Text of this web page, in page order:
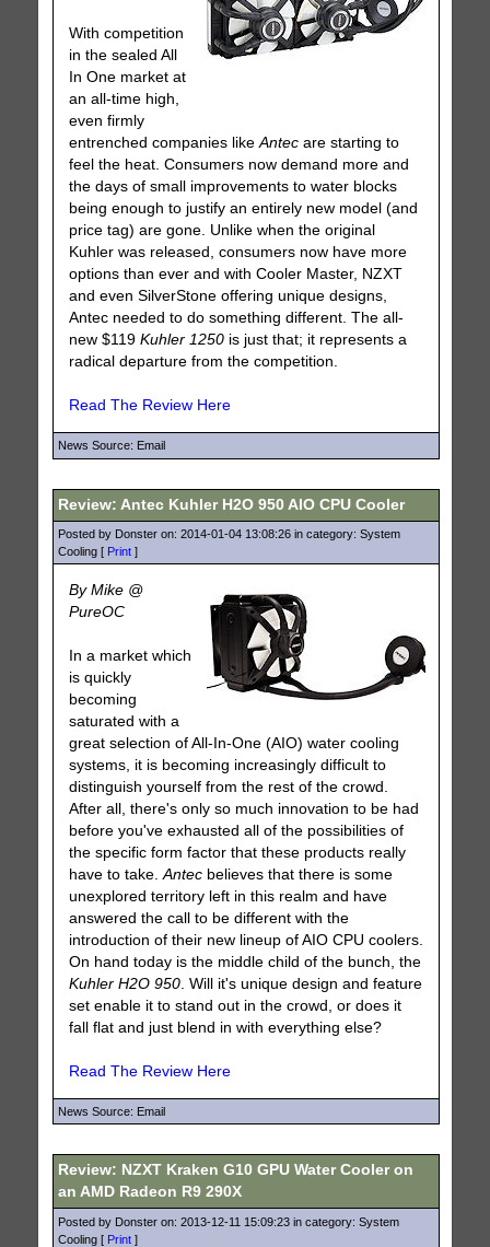
With competition
in the sealed All
In One market at
an all-time high,
even firmly
entrenched companies likeAntecare starting to
feel the heat. Consumers now demand more and
the days of small improvements to water blocks
being enough to justify an entirely new model (and
price tag) are gone. Unlike when the original
Kuhler was released, consumers now have more
options than ever and with Cooler Master, NZXT
and even SilverStone offering unique designs,
Antec needed to do something different. The all-
new $119 Kuhler 1250is just that; it represents a
radical departure from the competition.
Read The Review Here
News Source: Email
Review: Antec Kuhler H2O 950 AIO CPU Cooler
Posted by Donster on: 2014-01-04 13:08:26 in category: System
Cooling [ Print]
By Mike @
PureOC
In a market which
is quickly
becoming
saturated with a
great selection of All-In-One (AIO) water cooling
systems, it is becoming increasingly difficult to
distinguish yourself from the rest of the crowd.
After all, there's only so much innovation to be had
before you've exhausted all of the possibilities of
the specific form factor that these products really
have to take. Antecbelieves that there is some
unexplored territory left in this realm and have
answered the call to be different with the
introduction of their new lineup of AIO CPU coolers.
On hand today is the middle child of the bunch, the
Kuhler H2O 950. Will it's unique design and feature
set enable it to stand out in the crowd, or does it
fall flat and just blend in with everything else?
Read The Review Here
News Source: Email
Review: NZXT Kraken G10 GPU Water Cooler on
an AMD Radeon R9 290X
Posted by Donster on: 2013-12-11 15:09:23 in category: System
Cooling [ Print]